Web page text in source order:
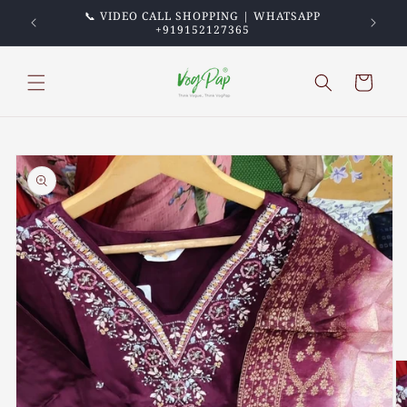
content
📞 VIDEO CALL SHOPPING | WHATSAPP
+919152127365
💖
Cart
Skip to
product
information